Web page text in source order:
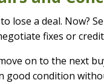
lose a deal. Now?
fixes or
on to the next
good condition